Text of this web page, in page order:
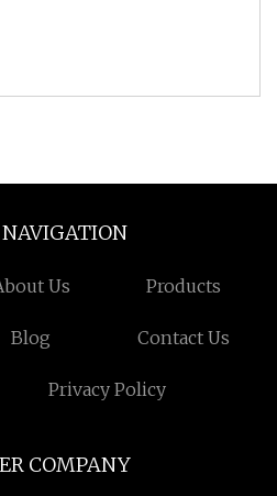
Us Products
Blog Contact Us
Privacy Policy
COMPANY